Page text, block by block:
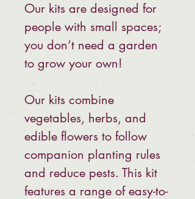
Our kits are designed for
people with small spaces;
you don’t need a garden
to grow your own!
Our kits combine
vegetables, herbs, and
edible flowers to follow
companion planting rules
and reduce pests. This kit
features a range of easy-to-